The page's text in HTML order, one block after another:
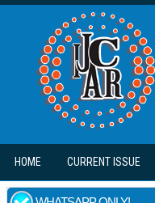
Skip to main content
HOME CURRENT ISSUE